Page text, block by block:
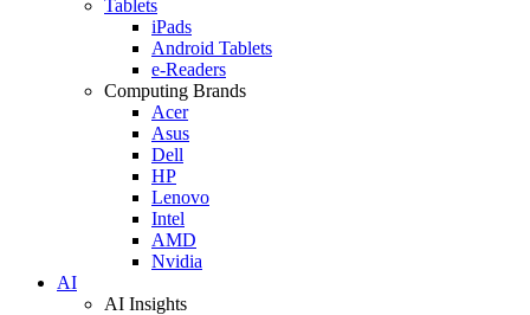
Tablets
iPads
Android Tablets
e-Readers
Computing Brands
Acer
Asus
Dell
HP
Lenovo
Intel
AMD
Nvidia
AI
AI Insights